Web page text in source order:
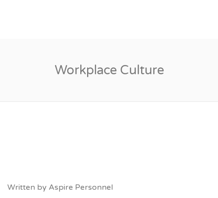
Workplace Culture
Written by Aspire Personnel